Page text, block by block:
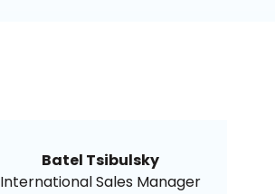
Batel Tsibulsky
International Sales Manager